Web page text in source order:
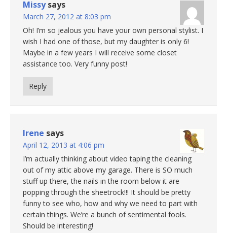
Missy says
March 27, 2012 at 8:03 pm
Oh! I’m so jealous you have your own personal stylist. I
wish I had one of those, but my daughter is only 6!
Maybe in a few years I will receive some closet
assistance too. Very funny post!
Reply
Irene says
April 12, 2013 at 4:06 pm
I’m actually thinking about video taping the cleaning
out of my attic above my garage. There is SO much
stuff up there, the nails in the room below it are
popping through the sheetrock!!! It should be pretty
funny to see who, how and why we need to part with
certain things. We’re a bunch of sentimental fools.
Should be interesting!